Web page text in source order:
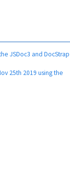
JSDoc3 and DocStrap
25th 2019 using the